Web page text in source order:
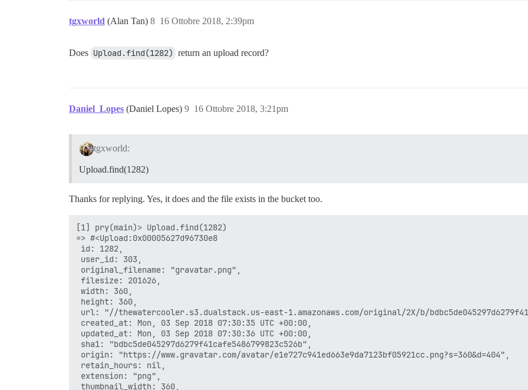
tgxworld (Alan Tan) 16 Ottobre 2018, 2:39pm
8
Does Upload.find(1282) return an upload record?
Daniel_Lopes (Daniel Lopes) 16 Ottobre 2018, 3:21pm
9
tgxworld:
Upload.find(1282)
Thanks for replying. Yes, it does and the file exists in the bucket too.
[1] pry(main)> Upload.find(1282)
=> #<Upload:0x00005627d96730e8
id: 1282,
user_id: 303,
original_filename: "gravatar.png",
filesize: 201626,
width: 360,
height: 360,
url: "//thewatercooler.s3.dualstack.us-east-1.amazonaws.com/original/2X/b/
created_at: Mon, 03 Sep 2018 07:30:35 UTC +00:00,
updated_at: Mon, 03 Sep 2018 07:30:36 UTC +00:00,
sha1: "bdbc5de045297d6279f41cafe5486799823c526b",
origin: "https://www.gravatar.com/avatar/e1e727c941ed663e9da7123bf05921cc.png?s=360&d=404",
retain_hours: nil,
extension: "png",
thumbnail_width: 360,